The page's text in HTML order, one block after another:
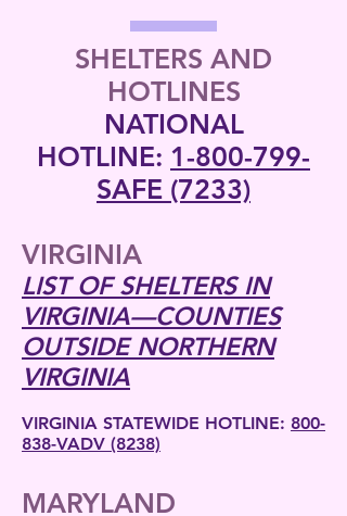
SHELTERS AND
HOTLINES
NATIONAL
HOTLINE: 1-800-799-
SAFE (7233)
VIRGINIA
LIST OF SHELTERS IN
VIRGINIA—COUNTIES
OUTSIDE NORTHERN
VIRGINIA
VIRGINIA STATEWIDE HOTLINE: 800-
838-VADV (8238)
MARYLAND